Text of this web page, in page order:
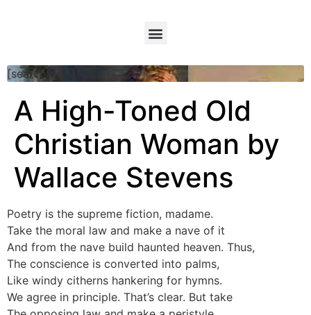
[searchform]
A High-Toned Old
Christian Woman by
Wallace Stevens
Poetry is the supreme fiction, madame.
Take the moral law and make a nave of it
And from the nave build haunted heaven. Thus,
The conscience is converted into palms,
Like windy citherns hankering for hymns.
We agree in principle. That’s clear. But take